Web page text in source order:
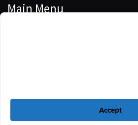
Accept
Main Menu